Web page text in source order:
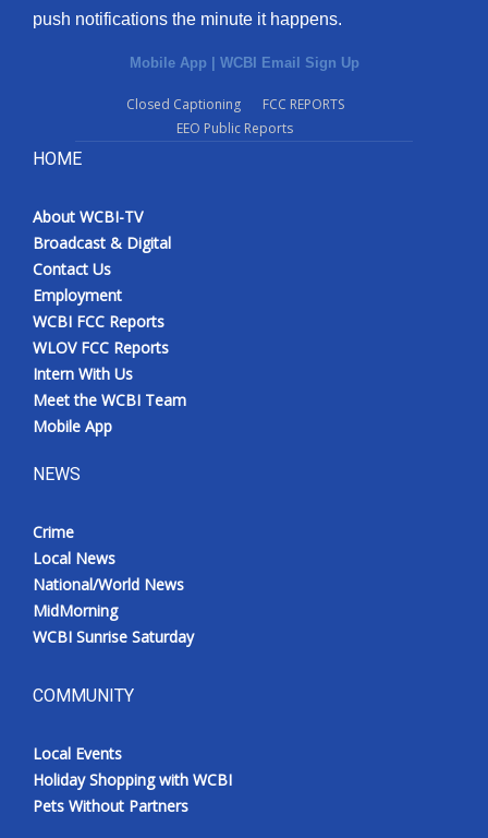
push notifications the minute it happens.
Mobile App | WCBI Email Sign Up
Closed Captioning
FCC REPORTS
EEO Public Reports
HOME
About WCBI-TV
Broadcast & Digital
Contact Us
Employment
WCBI FCC Reports
WLOV FCC Reports
Intern With Us
Meet the WCBI Team
Mobile App
NEWS
Crime
Local News
National/World News
MidMorning
WCBI Sunrise Saturday
COMMUNITY
Local Events
Holiday Shopping with WCBI
Pets Without Partners